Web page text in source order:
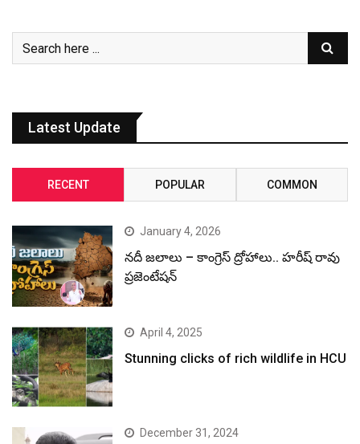
Latest Update
RECENT POPULAR COMMON
January 4, 2026
నదీ జలాలు – కాంగ్రెస్ ద్రోహాలు.. హరీష్ రావు
ప్రజెంటేషన్
April 4, 2025
Stunning clicks of rich wildlife in HCU
December 31, 2024